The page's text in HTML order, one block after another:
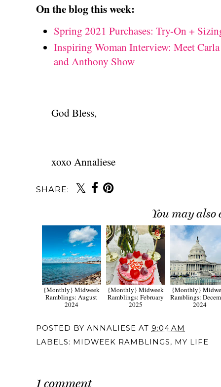
On the blog this week:
Spring 2021 Purchases: Try-On +
Inspiring Woman Interview: Meet
and Anthony Show
God Bless,
xoxo Annaliese
SHARE:
You may also
{Monthly} Midweek
Ramblings: August
2024
{Monthly} Midweek
Ramblings: February
2025
{Monthly}
Ramblings:
2024
POSTED BY ANNALIESE AT 9:04 AM
LABELS: MIDWEEK RAMBLINGS, MY LIFE
1 comment